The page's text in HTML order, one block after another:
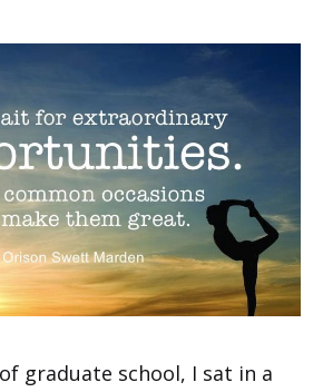
graduate school, I sat in a